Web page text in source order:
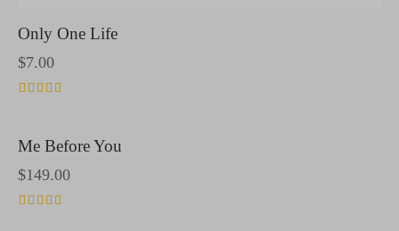
Only One Life
$7.00
out of 5
Me Before You
$149.00